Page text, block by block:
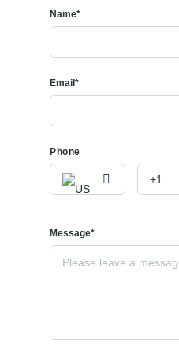
Name*
Email*
Phone
Message*